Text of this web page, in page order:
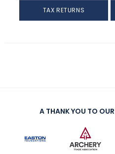
Background Screening
TAX RETURNS
A THANK YOU TO